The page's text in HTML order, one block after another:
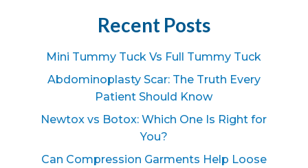
Recent Posts
Mini Tummy Tuck Vs Full Tummy Tuck
Abdominoplasty Scar: The Truth Every
Patient Should Know
Newtox vs Botox: Which One Is Right for
You?
Can Compression Garments Help Loose